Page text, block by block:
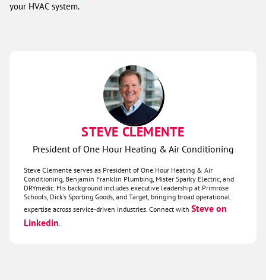
your HVAC system.
STEVE CLEMENTE
President of One Hour Heating & Air Conditioning
Steve Clemente serves as President of One Hour Heating & Air
Conditioning, Benjamin Franklin Plumbing, Mister Sparky Electric, and
DRYmedic. His background includes executive leadership at Primrose
Schools, Dick’s Sporting Goods, and Target, bringing broad operational
expertise across service‑driven industries. Connect with Steve on
Linkedin.